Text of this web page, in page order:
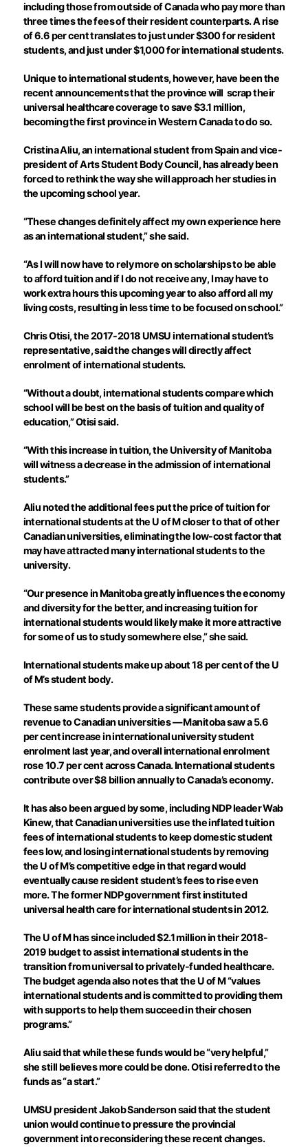
including those from outside of Canada who pay more than
three times the fees of their resident counterparts. A rise
of 6.6 per cent translates to just under $300 for resident
students, and just under $1,000 for international students.
Unique to international students, however, have been the
recent announcements that the province will scrap their
universal healthcare coverage to save $3.1 million,
becoming the first province in Western Canada to do so.
Cristina Aliu, an international student from Spain and vice-
president of Arts Student Body Council, has already been
forced to rethink the way she will approach her studies in
the upcoming school year.
“These changes definitely affect my own experience here
as an international student,” she said.
“As I will now have to rely more on scholarships to be able
to afford tuition and if I do not receive any, I may have to
work extra hours this upcoming year to also afford all my
living costs, resulting in less time to be focused on school.”
Chris Otisi, the 2017-2018 UMSU international student’s
representative, said the changes will directly affect
enrolment of international students.
“Without a doubt, international students compare which
school will be best on the basis of tuition and quality of
education,” Otisi said.
“With this increase in tuition, the University of Manitoba
will witness a decrease in the admission of international
students.”
Aliu noted the additional fees put the price of tuition for
international students at the U of M closer to that of other
Canadian universities, eliminating the low-cost factor that
may have attracted many international students to the
university.
“Our presence in Manitoba greatly influences the economy
and diversity for the better, and increasing tuition for
international students would likely make it more attractive
for some of us to study somewhere else,” she said.
International students make up about 18 per cent of the U
of M’s student body.
These same students provide a significant amount of
revenue to Canadian universities — Manitoba saw a 5.6
per cent increase in international university student
enrolment last year, and overall international enrolment
rose 10.7 per cent across Canada. International students
contribute over $8 billion annually to Canada’s economy.
It has also been argued by some, including NDP leader Wab
Kinew, that Canadian universities use the inflated tuition
fees of international students to keep domestic student
fees low, and losing international students by removing
the U of M’s competitive edge in that regard would
eventually cause resident student’s fees to rise even
more. The former NDP government first instituted
universal health care for international students in 2012.
The U of M has since included $2.1 million in their 2018-
2019 budget to assist international students in the
transition from universal to privately-funded healthcare.
The budget agenda also notes that the U of M “values
international students and is committed to providing them
with supports to help them succeed in their chosen
programs.”
Aliu said that while these funds would be “very helpful,”
she still believes more could be done. Otisi referred to the
funds as “a start.”
UMSU president Jakob Sanderson said that the student
union would continue to pressure the provincial
government into reconsidering these recent changes.